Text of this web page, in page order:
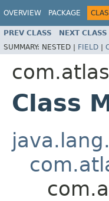
OVERVIEW PACKAGE
PREV CLASS NEXT CLASS
SUMMARY: NESTED | FIELD |
Class